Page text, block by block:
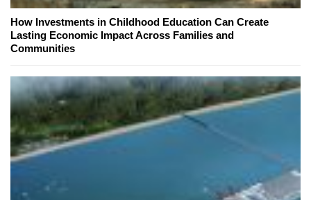
How Investments in Childhood Education Can Create
Lasting Economic Impact Across Families and
Communities